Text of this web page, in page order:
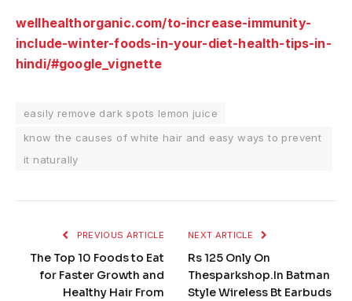
wellhealthorganic.com/to-increase-immunity-
include-winter-foods-in-your-diet-health-tips-in-
hindi/#google_vignette
easily remove dark spots lemon juice
know the causes of white hair and easy ways to prevent
it naturally
PREVIOUS ARTICLE
The Top 10 Foods to Eat
for Faster Growth and
Healthy Hair From
NEXT ARTICLE
Rs 125 Only On
Thesparkshop.In Batman
Style Wireless Bt Earbuds